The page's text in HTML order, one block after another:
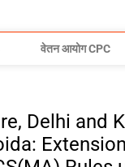
वेतन आयोग CPC
Delhi and